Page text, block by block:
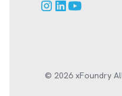
© 2026 xFoundry